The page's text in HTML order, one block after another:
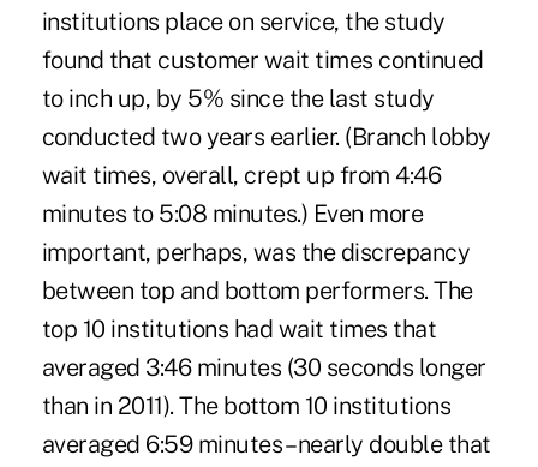
institutions place on service, the study
found that customer wait times continued
to inch up, by 5% since the last study
conducted two years earlier. (Branch lobby
wait times, overall, crept up from 4:46
minutes to 5:08 minutes.) Even more
important, perhaps, was the discrepancy
between top and bottom performers. The
top 10 institutions had wait times that
averaged 3:46 minutes (30 seconds longer
than in 2011). The bottom 10 institutions
averaged 6:59 minutes – nearly double that